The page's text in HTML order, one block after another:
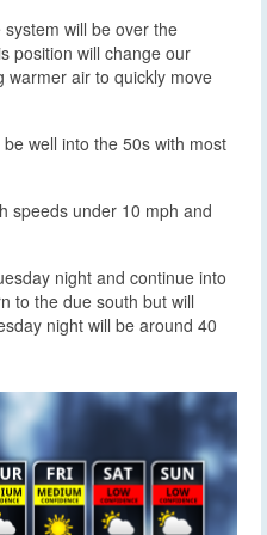
will be over the
position will change our
warmer air to quickly move
well into the 50s with most
speeds under 10 mph and
night and continue into
to the due south but will
night will be around 40